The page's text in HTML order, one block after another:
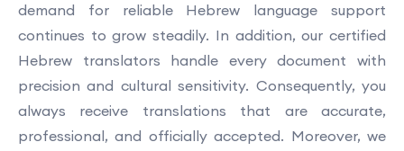
demand for reliable Hebrew language support
continues to grow steadily. In addition, our certified
Hebrew translators handle every document with
precision and cultural sensitivity. Consequently, you
always receive translations that are accurate,
professional, and officially accepted. Moreover, we